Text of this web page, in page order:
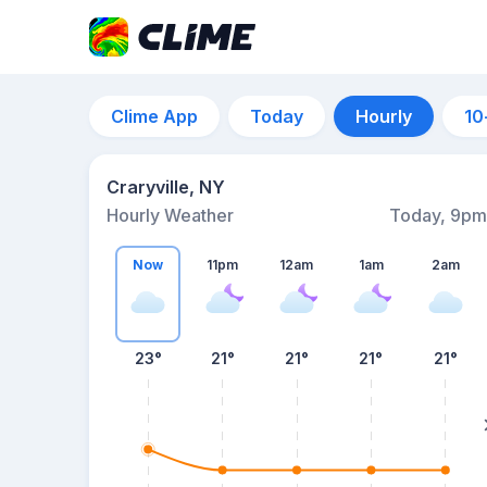
Clime App Today Hourly
Craryville, NY
Hourly Weather
Today, 9pm
Now
23°
11pm
21°
12am
21°
1am
21°
2am
21°